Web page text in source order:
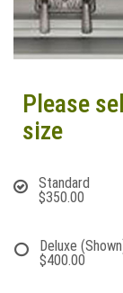
Please
size
Standard
$350.00
Deluxe
$400.00